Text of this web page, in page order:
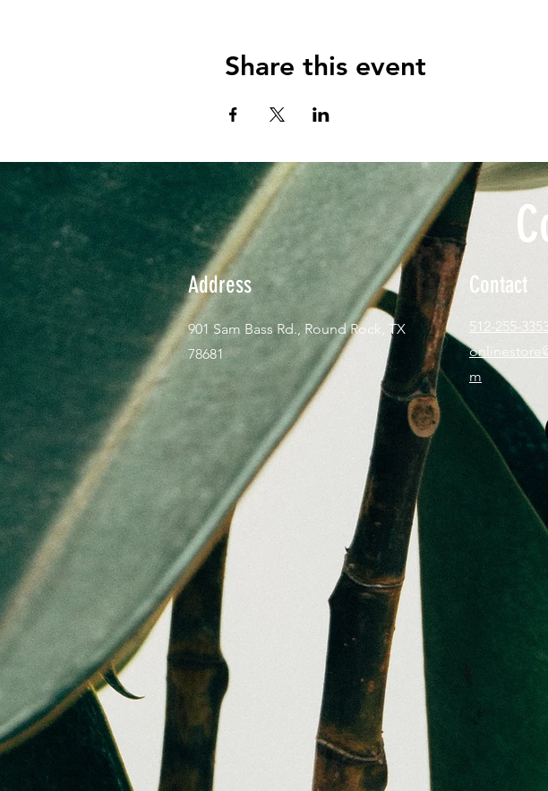
Share this event
Address
901 Sam Bass Rd., Round Rock, TX
78681
Contact
512-255-3353
m